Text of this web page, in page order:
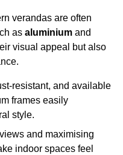
verandas are often
as aluminium and
visual appeal but also
resistant, and available
frames easily
style.
and maximising
indoor spaces feel